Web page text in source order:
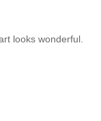
looks wonderful.